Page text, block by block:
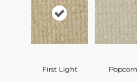
First Light Popcorn